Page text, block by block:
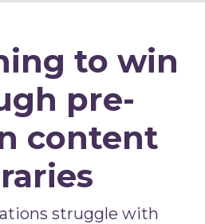
to win
pre-
content
struggle with